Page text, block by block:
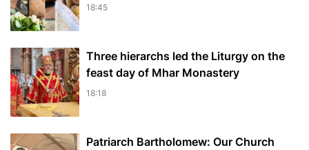
18:45
Three hierarchs led the Liturgy on the
feast day of Mhar Monastery
18:18
Patriarch Bartholomew: Our Church